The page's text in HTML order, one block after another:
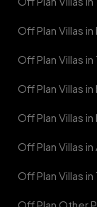
Off Plan Villas
Off Plan Villas
Off Plan Villas in
Off Plan Villas
Off Plan Villas
Off Plan Villas
Off Plan Other